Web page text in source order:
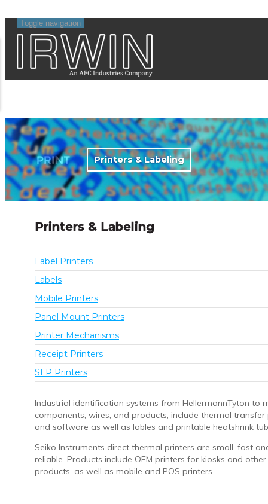
Toggle navigation
Printers & Labeling
Printers & Labeling
Label Printers
Labels
Mobile Printers
Panel Mount Printers
Printer Mechanisms
Receipt Printers
SLP Printers
Industrial identification systems from HellermannTyton to
components, wires, and products, include thermal transfer
and software as well as lables and printable heatshrink
Seiko Instruments direct thermal printers are small, fast
reliable. Products include OEM printers for kiosks and other
products, as well as mobile and POS printers.